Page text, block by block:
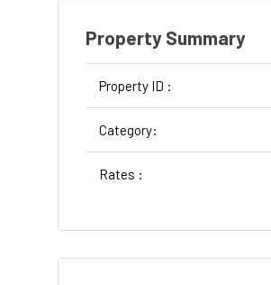
Property Summary
Property ID :
Category:
Rates :